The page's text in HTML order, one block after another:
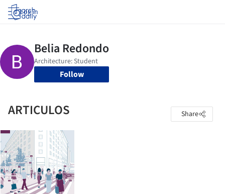
Log in
Follow
ARTICULOS Share